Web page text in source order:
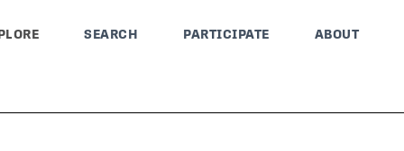
SEARCH PARTICIPATE ABOUT